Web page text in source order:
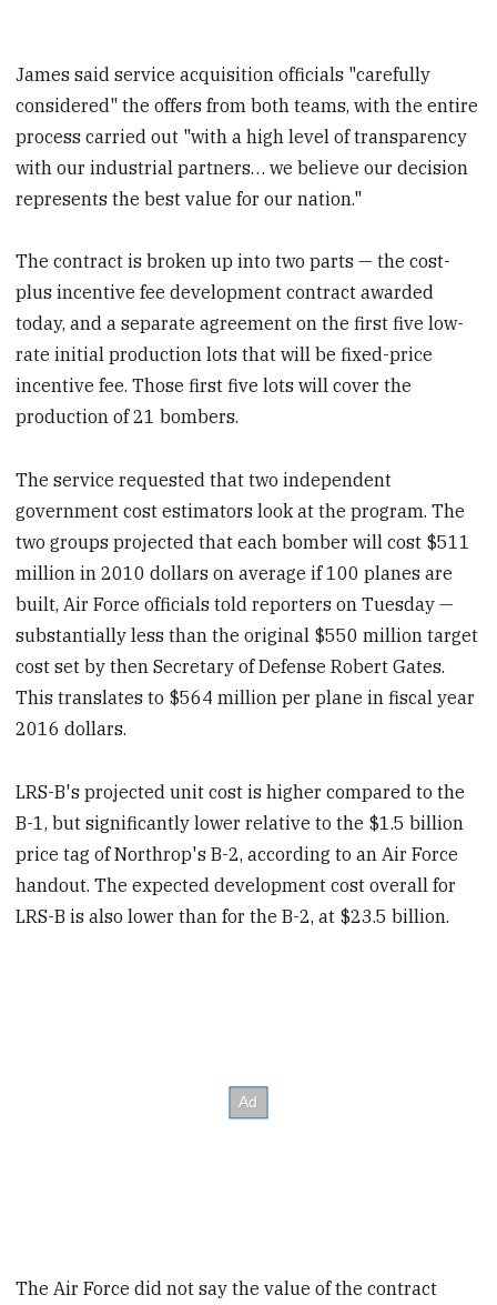
James said service acquisition officials "carefully
considered" the offers from both teams, with the entire
process carried out "with a high level of transparency
with our industrial partners… we believe our decision
represents the best value for our nation."
The contract is broken up into two parts — the cost-
plus incentive fee development contract awarded
today, and a separate agreement on the first five low-
rate initial production lots that will be fixed-price
incentive fee. Those first five lots will cover the
production of 21 bombers.
The service requested that two independent
government cost estimators look at the program. The
two groups projected that each bomber will cost $511
million in 2010 dollars on average if 100 planes are
built, Air Force officials told reporters on Tuesday —
substantially less than the original $550 million target
cost set by then Secretary of Defense Robert Gates.
This translates to $564 million per plane in fiscal year
2016 dollars.
LRS-B's projected unit cost is higher compared to the
B-1, but significantly lower relative to the $1.5 billion
price tag of Northrop's B-2, according to an Air Force
handout. The expected development cost overall for
LRS-B is also lower than for the B-2, at $23.5 billion.
The Air Force did not say the value of the contract